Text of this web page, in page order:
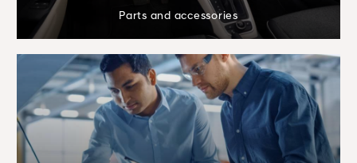
Parts and accessories